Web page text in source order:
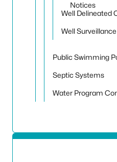
Notices
Well Delineated
Well Surveillance
Public Swimming
Septic Systems
Water Program